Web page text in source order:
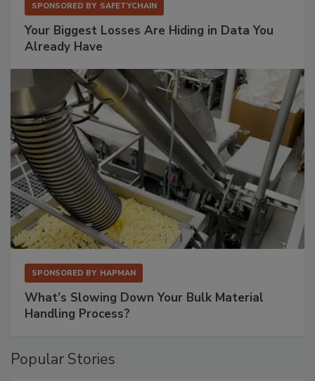
SPONSORED BY SAFETYCHAIN
Your Biggest Losses Are Hiding in Data You
Already Have
SPONSORED BY HAPMAN
What’s Slowing Down Your Bulk Material
Handling Process?
Popular Stories